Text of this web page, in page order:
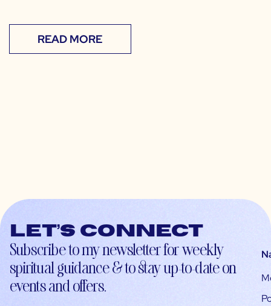
READ MORE
Let’s connect
Subscribe to my newsletter for weekly
spiritual guidance & to stay up-to-date on
events and offers.